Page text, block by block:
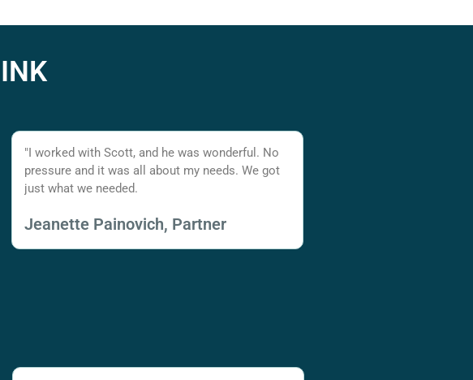
"I worked with Scott, and he was wonderful. No
pressure and it was all about my needs. We got
just what we needed.
Jeanette Painovich, Partner